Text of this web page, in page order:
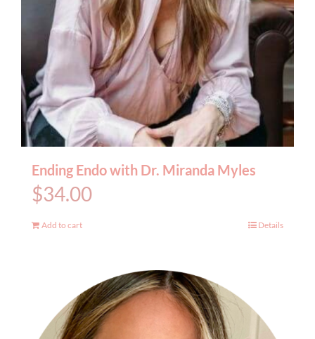
Ending Endo with Dr. Miranda Myles
$34.00
Add to cart Details